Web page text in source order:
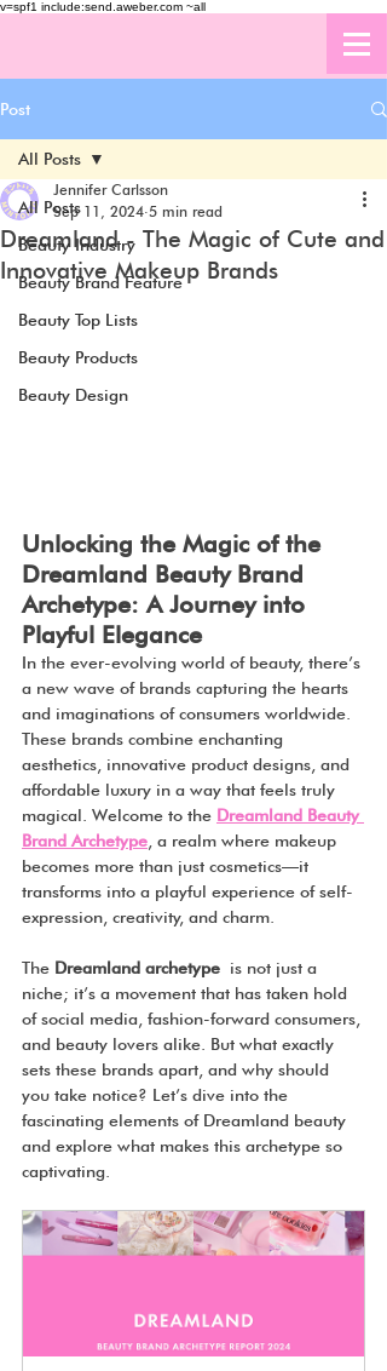
v=spf1 include:send.aweber.com ~all
Post
All Posts
Beauty Industry
Beauty Brand Feature
Beauty Top Lists
Beauty Products
Beauty Design
All Posts
Dreamland - The Magic of Cute and
Innovative Makeup Brands
Jennifer Carlsson
Sep 11, 2024 5 min read
Unlocking the Magic of the
Dreamland Beauty Brand
Archetype: A Journey into
Playful Elegance
In the ever-evolving world of beauty, there’s
a new wave of brands capturing the hearts
and imaginations of consumers worldwide.
These brands combine enchanting
aesthetics, innovative product designs, and
affordable luxury in a way that feels truly
magical. Welcome to the Dreamland Beauty
Brand Archetype , a realm where makeup
becomes more than just cosmetics—it
transforms into a playful experience of self-
expression, creativity, and charm.
The Dreamland archetype is not just a
niche; it’s a movement that has taken hold
of social media, fashion-forward consumers,
and beauty lovers alike. But what exactly
sets these brands apart, and why should
you take notice? Let’s dive into the
fascinating elements of Dreamland beauty
and explore what makes this archetype so
captivating.